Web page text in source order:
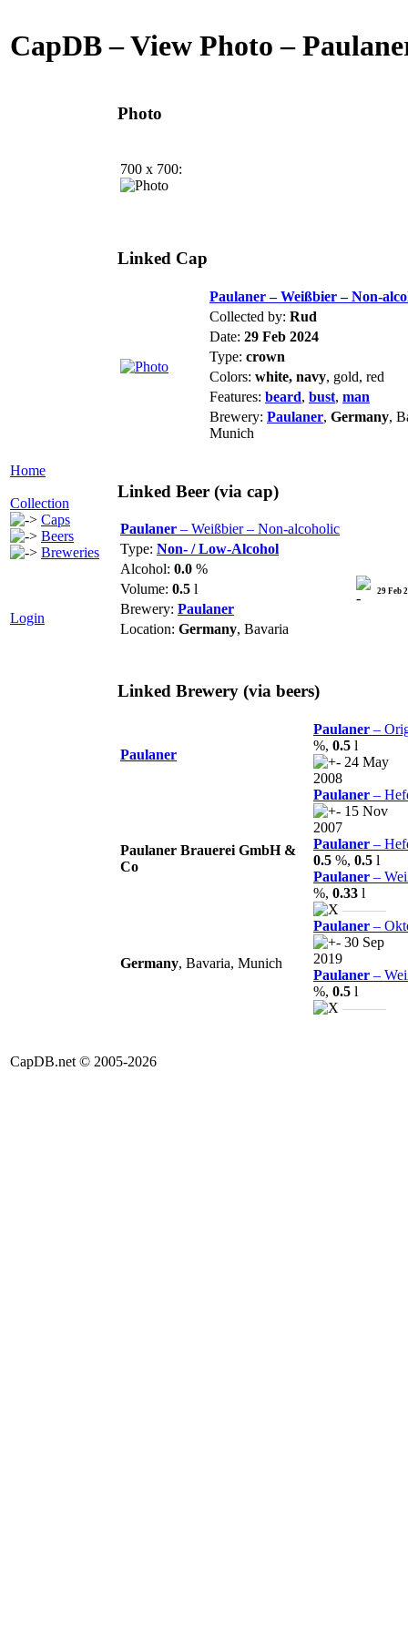
CapDB – View Photo –
Home
Collection
Caps
Beers
Breweries
Login
Photo
700 x 700:
Linked Cap
Paulaner – Weißbier – Non-
Collected by: Rud
Date: 29 Feb 2024
Type: crown
Colors: white, navy, gold, red
Features: beard, bust, man
Brewery: Paulaner, Germany,
Munich
Linked Beer (via cap)
Paulaner – Weißbier – Non-alcoholic
Type: Non- / Low-Alcohol
29 Feb
Alcohol: 0.0 %
Volume: 0.5 l
Brewery: Paulaner
Location: Germany, Bavaria
Linked Brewery (via beers)
Paulaner
Paulaner –
%, 0.5 l
24 May
2008
Paulaner –
15 Nov
2007
Paulaner –
0.5 %, 0.5 l
Paulaner –
%, 0.33 l
———
Paulaner –
30 Sep
2019
Paulaner –
%, 0.5 l
———
Paulaner Brauerei GmbH &
Co
Germany, Bavaria, Munich
CapDB.net © 2005-2026